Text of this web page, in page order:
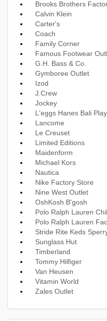
Brooks Brothers
Calvin Klein
Carter's
Coach
Family Corner
Famous Footwear
G.H. Bass & Co.
Gymboree Outlet
Izod
J.Crew
Jockey
L'eggs Hanes Bali
Lancome
Le Creuset
Limited Editions
Maidenform
Michael Kors
Nautica
Nike Factory Store
Nine West Outlet
OshKosh B'gosh
Polo Ralph Lauren
Polo Ralph Lauren
Stride Rite Keds
Sunglass Hut
Timberland
Tommy Hilfiger
Van Heusen
Vitamin World
Zales Outlet